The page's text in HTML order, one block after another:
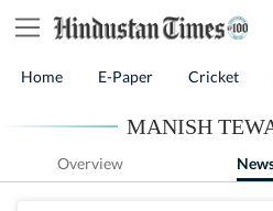
Home E-Paper Cricket
MANISH
Overview